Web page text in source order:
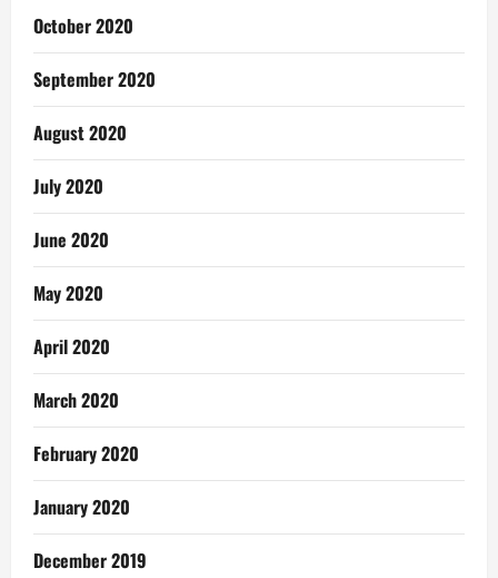
October 2020
September 2020
August 2020
July 2020
June 2020
May 2020
April 2020
March 2020
February 2020
January 2020
December 2019